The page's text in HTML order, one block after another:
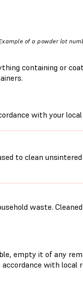
of a powder lot
containing or
with your
to clean
waste.
empty it of any
with local